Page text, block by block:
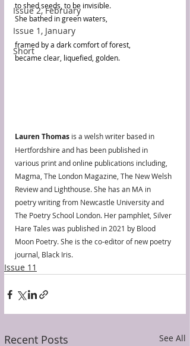
Issue 2, February
Issue 1, January
Short
to shed seeds, to be invisible.
She bathed in green waters,
framed by a dark comfort of forest,
became clear, liquefied, golden.
Lauren Thomas is a welsh writer based in
Hertfordshire and has been published in
various print and online publications including,
Magma, The London Magazine, The New Welsh
Review and Lighthouse. She has an MA in
poetry writing from Newcastle University and
The Poetry School London. Her pamphlet, Silver
Hare Tales was published in 2021 by Blood
Moon Poetry. She is the co-editor of new poetry
journal, Black Iris.
Issue 11
Recent Posts See All